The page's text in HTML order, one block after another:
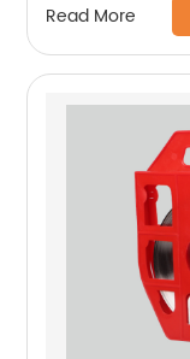
Read More